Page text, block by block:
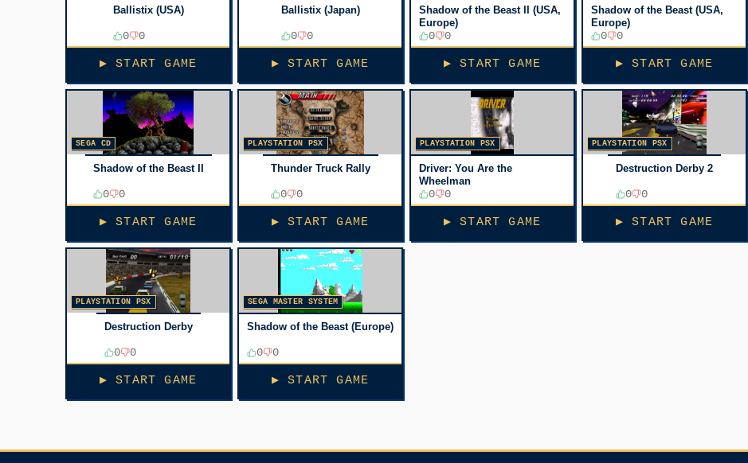
Ballistix (USA)
0 0
▶ START GAME
Ballistix (Japan)
0 0
▶ START GAME
Shadow of the Beast II (USA,
Europe)
0 0
▶ START GAME
Shadow of the Beast (USA,
Europe)
0 0
▶ START GAME
SEGA CD
Shadow of the Beast II
0 0
▶ START GAME
PLAYSTATION PSX
Thunder Truck Rally
0 0
▶ START GAME
PLAYSTATION PSX
Driver: You Are the
Wheelman
0 0
▶ START GAME
PLAYSTATION PSX
Destruction Derby 2
0 0
▶ START GAME
PLAYSTATION PSX
Destruction Derby
0 0
▶ START GAME
SEGA MASTER SYSTEM
Shadow of the Beast (Europe)
0 0
▶ START GAME